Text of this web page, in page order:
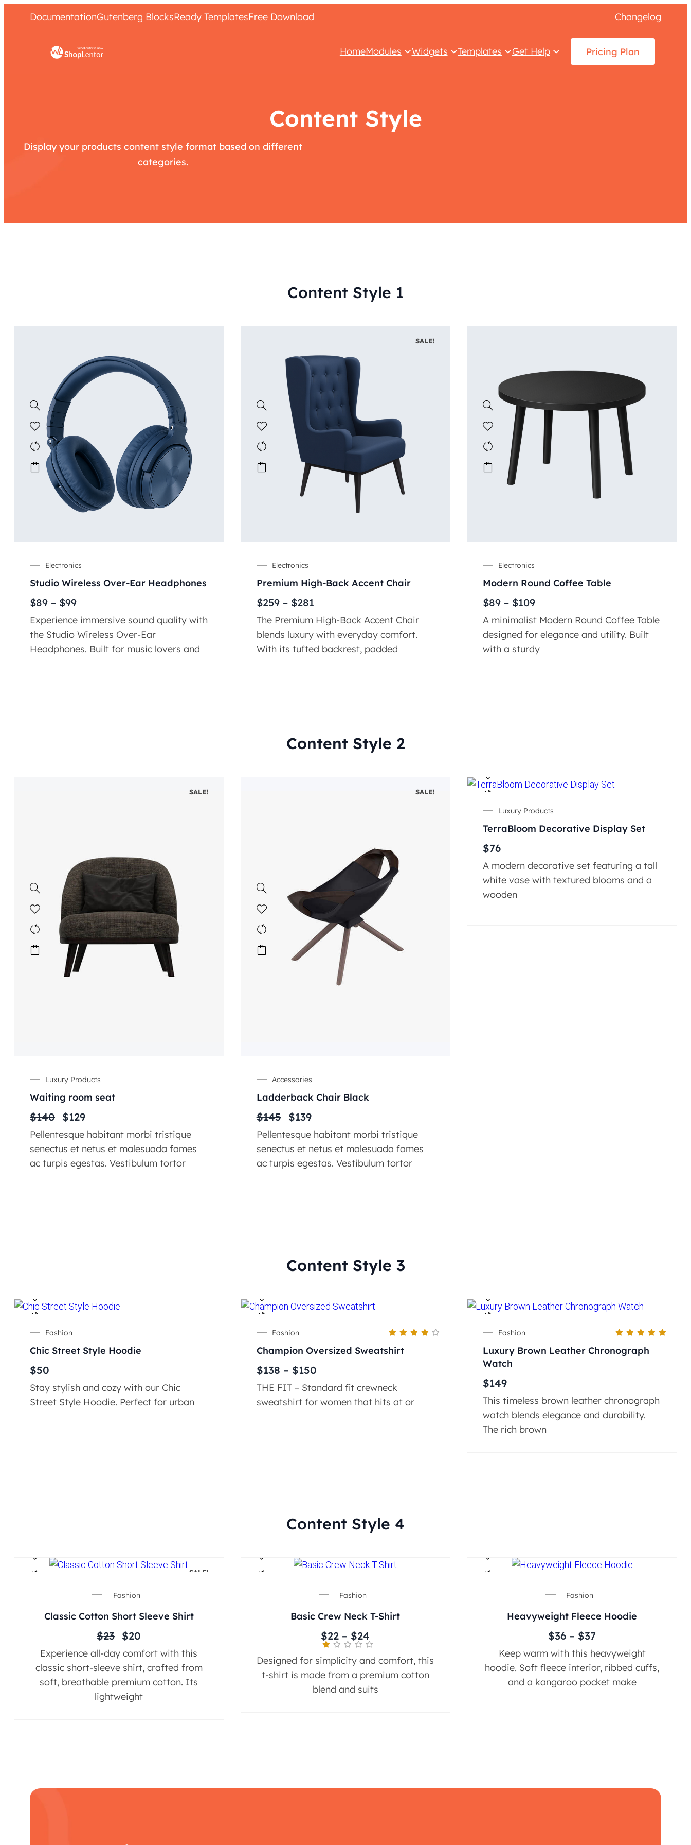
DocumentationGutenberg BlocksReady TemplatesFree Download Changelog
HomeModules Widgets Templates Get Help Pricing Plan
Content Style
Display your products content style format based on different
categories.
Content Style 1
Electronics
Studio Wireless Over-Ear Headphones
$89 – $99
Experience immersive sound quality with
the Studio Wireless Over-Ear
Headphones. Built for music lovers and
SALE!
Electronics
Premium High-Back Accent Chair
$259 – $281
The Premium High-Back Accent Chair
blends luxury with everyday comfort.
With its tufted backrest, padded
Electronics
Modern Round Coffee Table
$89 – $109
A minimalist Modern Round Coffee Table
designed for elegance and utility. Built
with a sturdy
Content Style 2
SALE!
Luxury Products
Waiting room seat
$140 $129
Pellentesque habitant morbi tristique
senectus et netus et malesuada fames
ac turpis egestas. Vestibulum tortor
SALE!
Accessories
Ladderback Chair Black
$145 $139
Pellentesque habitant morbi tristique
senectus et netus et malesuada fames
ac turpis egestas. Vestibulum tortor
Luxury Products
TerraBloom Decorative Display Set
$76
A modern decorative set featuring a tall
white vase with textured blooms and a
wooden
Content Style 3
Fashion
Chic Street Style Hoodie
$50
Stay stylish and cozy with our Chic
Street Style Hoodie. Perfect for urban
Fashion
Champion Oversized Sweatshirt
$138 – $150
THE FIT – Standard fit crewneck
sweatshirt for women that hits at or
Fashion
Luxury Brown Leather Chronograph
Watch
$149
This timeless brown leather chronograph
watch blends elegance and durability.
The rich brown
Content Style 4
SALE!
Fashion
Classic Cotton Short Sleeve Shirt
$23 $20
Experience all-day comfort with this
classic short-sleeve shirt, crafted from
soft, breathable premium cotton. Its
lightweight
Fashion
Basic Crew Neck T-Shirt
$22 – $24
Designed for simplicity and comfort, this
t-shirt is made from a premium cotton
blend and suits
Fashion
Heavyweight Fleece Hoodie
$36 – $37
Keep warm with this heavyweight
hoodie. Soft fleece interior, ribbed cuffs,
and a kangaroo pocket make